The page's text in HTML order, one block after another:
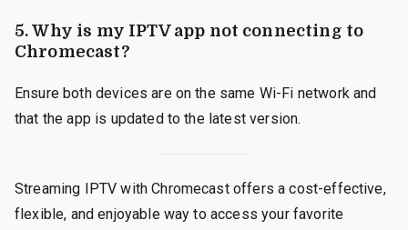
5.Why is my IPTV app not connecting to
Chromecast?
Ensure both devices are on the same Wi-Fi network and
that the app is updated to the latest version.
Streaming IPTV with Chromecast offers a cost-effective,
flexible, and enjoyable way to access your favorite